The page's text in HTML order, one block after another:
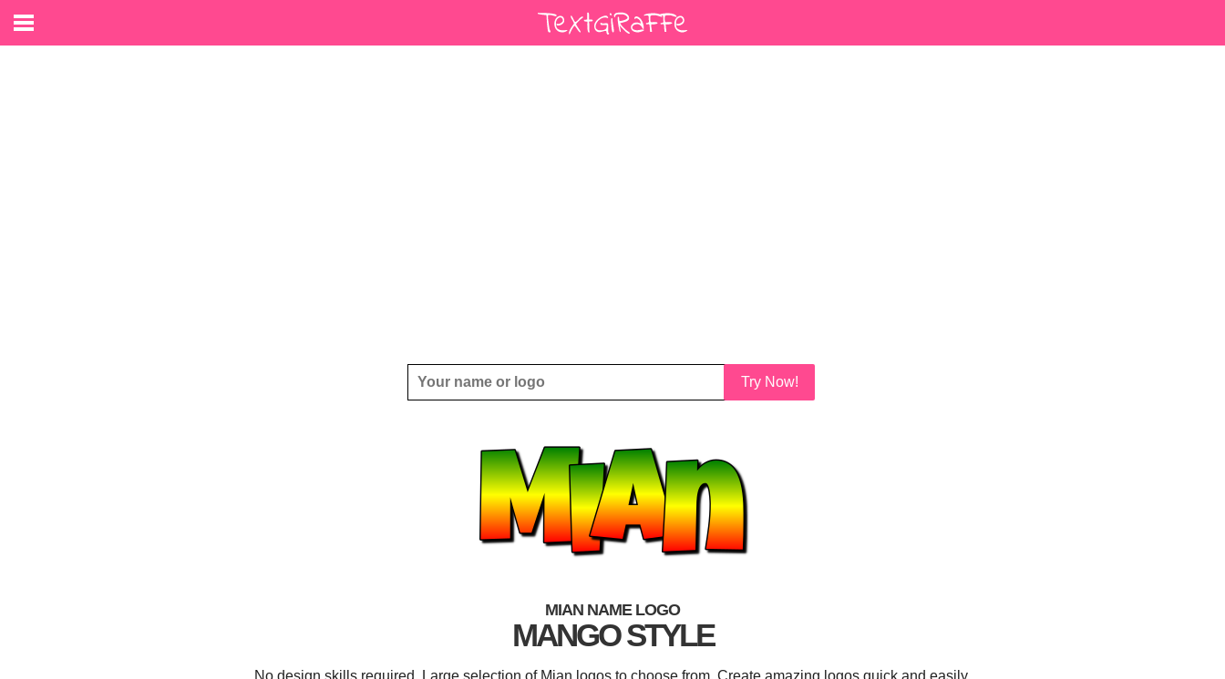
Try Now!
MIAN NAME LOGO
MANGO STYLE
No design skills required. Large selection of Mian logos to choose from. Create amazing logos quick and easily.